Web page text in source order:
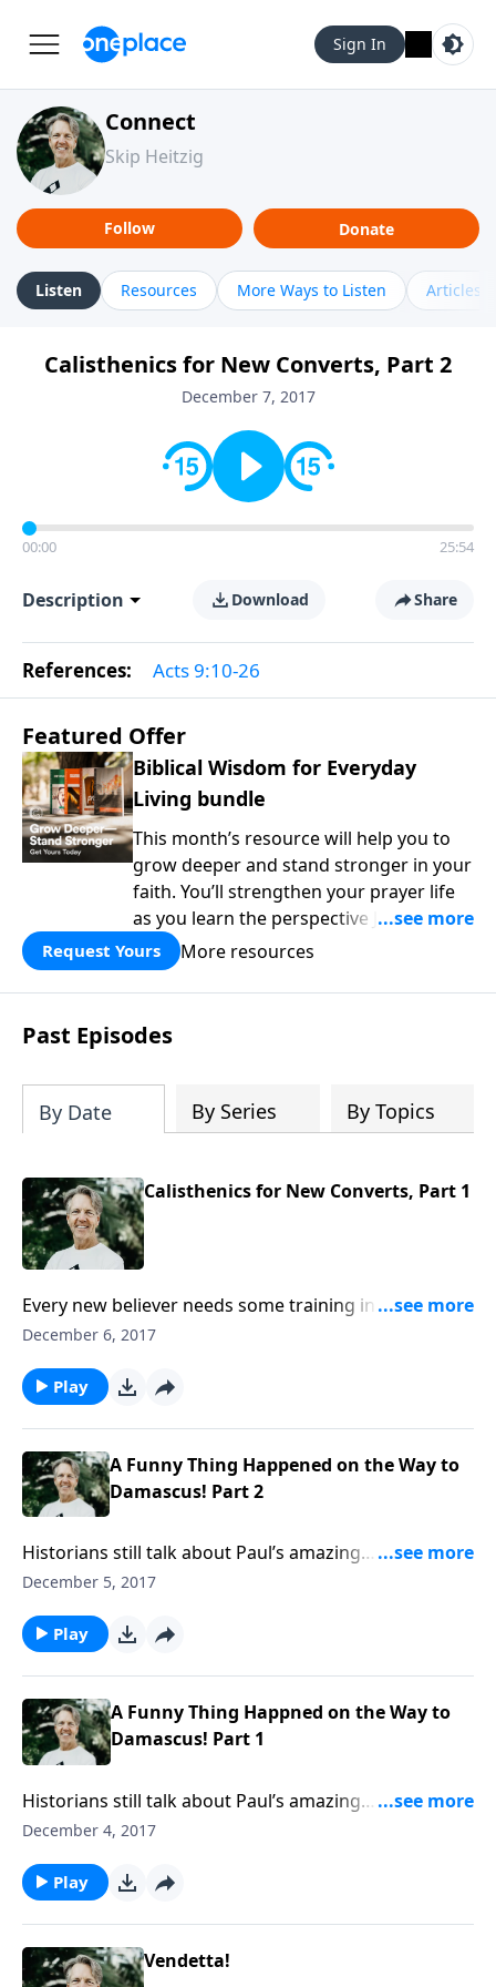
Sign In
Connect
Skip Heitzig
Follow Donate
Listen Resources More Ways to Listen Articles
Calisthenics for New Converts, Part 2
December 7, 2017
00:00 25:54
Description Download Share
References: Acts 9:10-26
Featured Offer
Biblical Wisdom for Everyday
Living bundle
This month’s resource will help you to
grow deeper and stand stronger in your
faith. You’ll strengthen your prayer life
as you learn the perspective Jesus
taught for communicating with God.
You'll discover how to find joy even in
difficult circumstances and explore the
life-changing dimensions of forgiveness.
Most importantly, you'll be encouraged
who is in control of every circumstance.
Request Yours More resources
Past Episodes
By Date By Series By Topics
Calisthenics for New Converts, Part 1
Every new believer needs some training in spiritual
disciplines: reading the Bible, praying, and
Converts,” Skip suggests we include another:
preparing for persecution.
December 6, 2017
Play
A Funny Thing Happened on the Way to
Damascus! Part 2
Historians still talk about Paul’s amazing
transformation, asking, “How did the chief opponent
answers that question in the message “A Funny Thing
Happened on the Way to Damascus!”
December 5, 2017
Play
A Funny Thing Happned on the Way to
Damascus! Part 1
Historians still talk about Paul’s amazing
transformation, asking, “How did the chief opponent
answers that question in the message “A Funny Thing
Happened on the Way to Damascus!”
December 4, 2017
Play
Vendetta!